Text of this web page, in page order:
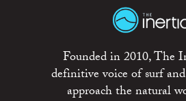
Founded in 2010, The
definitive voice of surf
approach the natural